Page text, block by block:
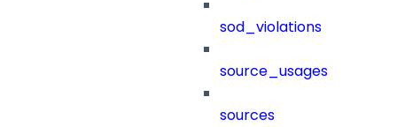
sod_violations
source_usages
sources